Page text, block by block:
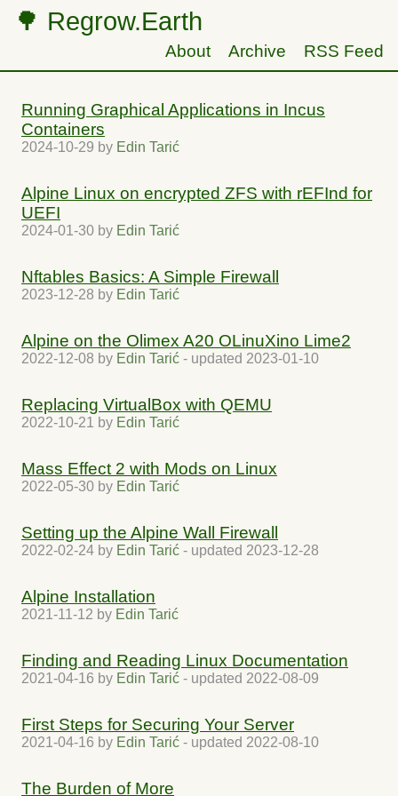
🌳 Regrow.Earth
About Archive RSS Feed
Running Graphical Applications in Incus
Containers
2024-10-29 by Edin Tarić
Alpine Linux on encrypted ZFS with rEFInd for
UEFI
2024-01-30 by Edin Tarić
Nftables Basics: A Simple Firewall
2023-12-28 by Edin Tarić
Alpine on the Olimex A20 OLinuXino Lime2
2022-12-08 by Edin Tarić - updated 2023-01-10
Replacing VirtualBox with QEMU
2022-10-21 by Edin Tarić
Mass Effect 2 with Mods on Linux
2022-05-30 by Edin Tarić
Setting up the Alpine Wall Firewall
2022-02-24 by Edin Tarić - updated 2023-12-28
Alpine Installation
2021-11-12 by Edin Tarić
Finding and Reading Linux Documentation
2021-04-16 by Edin Tarić - updated 2022-08-09
First Steps for Securing Your Server
2021-04-16 by Edin Tarić - updated 2022-08-10
The Burden of More